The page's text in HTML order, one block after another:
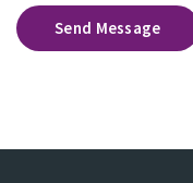
Send Message